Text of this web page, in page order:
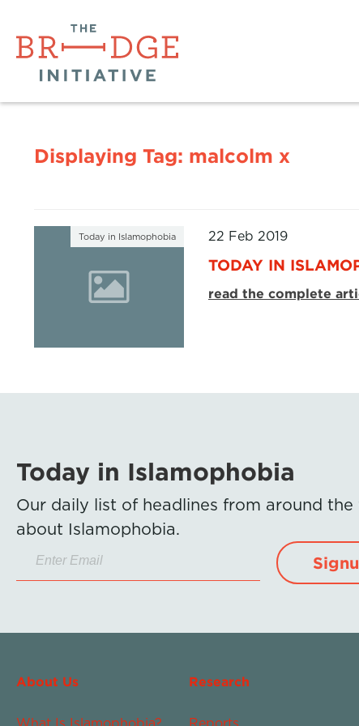
Displaying Tag: malcolm x
Today in Islamophobia 22 Feb 2019
TODAY IN
read the complete
Today in Islamophobia
Our daily list of headlines from around the
about Islamophobia.
About Us Research